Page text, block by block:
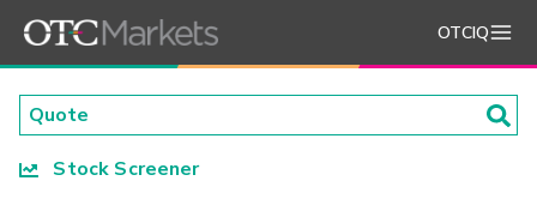
OTCIQ
Stock Screener